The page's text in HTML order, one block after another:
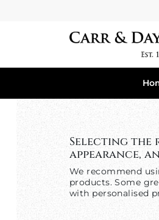
Selecting the
appearance,
We recommend
products. Some
with personalised